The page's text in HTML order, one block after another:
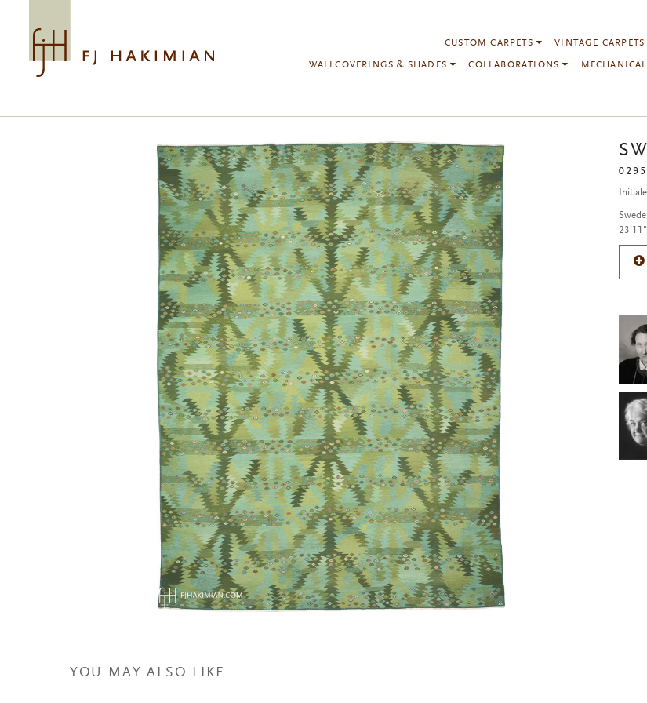
CUSTOM CARPETS VINTAGE
WALLCOVERINGS & SHADES COLLABORATIONS
YOU MAY ALSO LIKE